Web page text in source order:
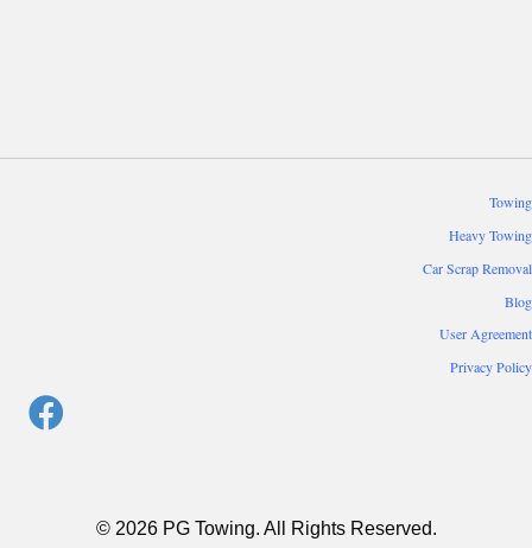
Towing
Heavy Towing
Car Scrap Removal
Blog
User Agreement
Privacy Policy
© 2026 PG Towing. All Rights Reserved.